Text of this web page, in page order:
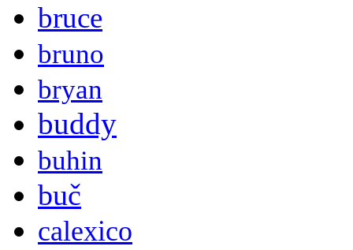
bruce
bruno
bryan
buddy
buhin
buč
calexico